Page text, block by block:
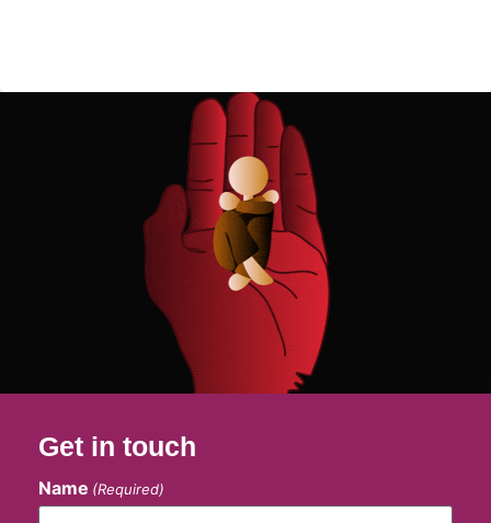
Get in touch
Name (Required)